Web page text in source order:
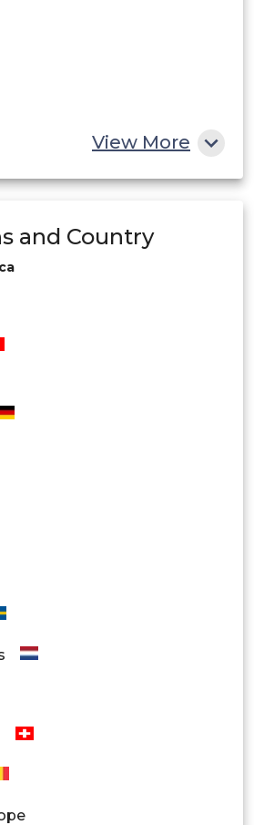
View More
and Country